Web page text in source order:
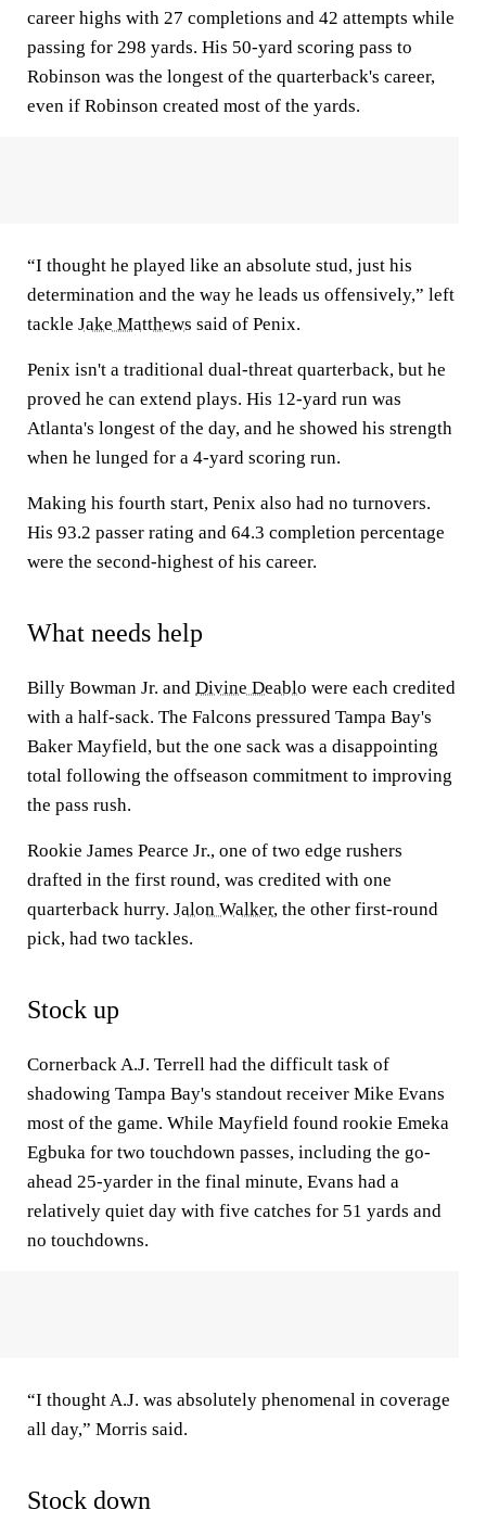
career highs with 27 completions and 42 attempts while
passing for 298 yards. His 50-yard scoring pass to
Robinson was the longest of the quarterback's career,
even if Robinson created most of the yards.
“I thought he played like an absolute stud, just his
determination and the way he leads us offensively,” left
tackle Jake Matthews said of Penix.
Penix isn't a traditional dual-threat quarterback, but he
proved he can extend plays. His 12-yard run was
Atlanta's longest of the day, and he showed his strength
when he lunged for a 4-yard scoring run.
Making his fourth start, Penix also had no turnovers.
His 93.2 passer rating and 64.3 completion percentage
were the second-highest of his career.
What needs help
Billy Bowman Jr. and Divine Deablo were each credited
with a half-sack. The Falcons pressured Tampa Bay's
Baker Mayfield, but the one sack was a disappointing
total following the offseason commitment to improving
the pass rush.
Rookie James Pearce Jr., one of two edge rushers
drafted in the first round, was credited with one
quarterback hurry. Jalon Walker, the other first-round
pick, had two tackles.
Stock up
Cornerback A.J. Terrell had the difficult task of
shadowing Tampa Bay's standout receiver Mike Evans
most of the game. While Mayfield found rookie Emeka
Egbuka for two touchdown passes, including the go-
ahead 25-yarder in the final minute, Evans had a
relatively quiet day with five catches for 51 yards and
no touchdowns.
“I thought A.J. was absolutely phenomenal in coverage
all day,” Morris said.
Stock down